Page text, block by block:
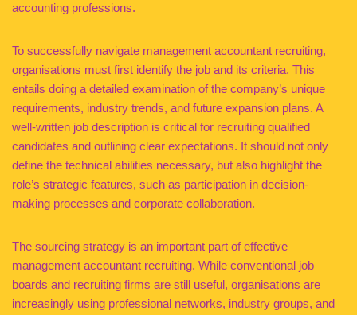
accounting professions.
To successfully navigate management accountant recruiting,
organisations must first identify the job and its criteria. This
entails doing a detailed examination of the company’s unique
requirements, industry trends, and future expansion plans. A
well-written job description is critical for recruiting qualified
candidates and outlining clear expectations. It should not only
define the technical abilities necessary, but also highlight the
role’s strategic features, such as participation in decision-
making processes and corporate collaboration.
The sourcing strategy is an important part of effective
management accountant recruiting. While conventional job
boards and recruiting firms are still useful, organisations are
increasingly using professional networks, industry groups, and